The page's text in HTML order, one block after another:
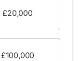
£20,000
£100,000